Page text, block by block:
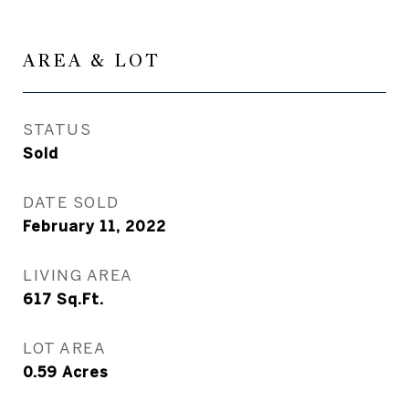
AREA & LOT
STATUS
Sold
DATE SOLD
February 11, 2022
LIVING AREA
617 Sq.Ft.
LOT AREA
0.59 Acres